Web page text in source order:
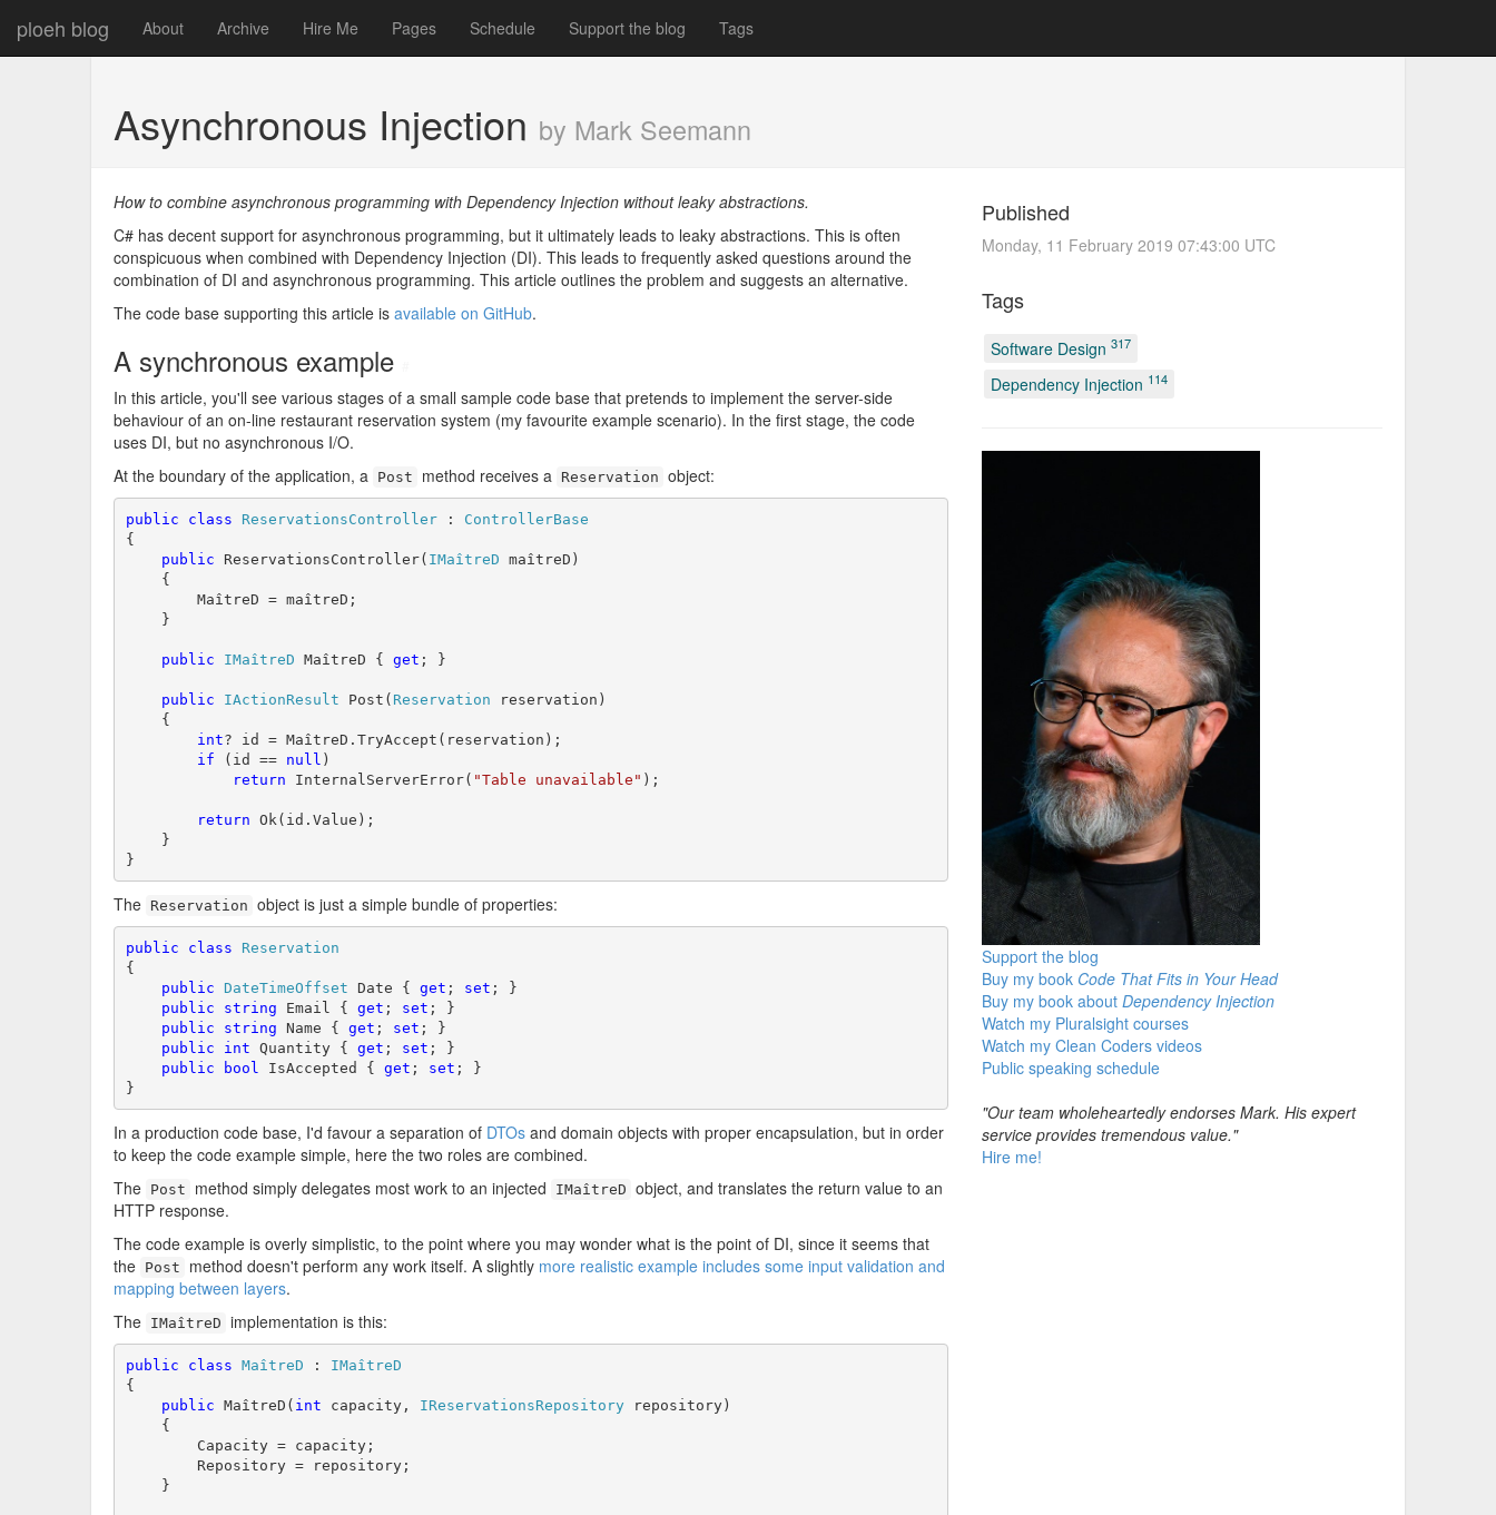
ploeh blog About Archive Hire Me Pages Schedule Support the blog Tags
Asynchronous Injection by Mark Seemann
How to combine asynchronous programming with Dependency Injection without leaky abstractions.
C# has decent support for asynchronous programming, but it ultimately leads to leaky abstractions. This is often
conspicuous when combined with Dependency Injection (DI). This leads to frequently asked questions around the
combination of DI and asynchronous programming. This article outlines the problem and suggests an alternative.
The code base supporting this article is available on GitHub.
A synchronous example
In this article, you'll see various stages of a small sample code base that pretends to implement the server-side
behaviour of an on-line restaurant reservation system (my favourite example scenario). In the first stage, the code
uses DI, but no asynchronous I/O.
At the boundary of the application, a Post method receives a Reservation object:
public class ReservationsController : ControllerBase
{
public ReservationsController( IMaîtreD maîtreD)
{
MaîtreD = maîtreD;
}
public IMaîtreD MaîtreD { get ; }
public IActionResult Post( Reservation reservation)
{
int? id = MaîtreD.TryAccept(reservation);
if (id == null )
return InternalServerError( "Table unavailable" );
return Ok(id.Value);
}
}
The Reservation object is just a simple bundle of properties:
public class
Reservation
{
public DateTimeOffset Date { get ; set ; }
public
string Email { get ; set ; }
public
string Name { get ; set ; }
public
int Quantity { get ; set ; }
public
bool IsAccepted { get ; set ; }
}
In a production code base, I'd favour a separation of DTOs and domain objects with proper encapsulation, but in order
to keep the code example simple, here the two roles are combined.
The Post method simply delegates most work to an injected IMaîtreD object, and translates the return value to an
HTTP response.
The code example is overly simplistic, to the point where you may wonder what is the point of DI, since it seems that
the Post method doesn't perform any work itself. A slightly more realistic example includes some input validation and
mapping between layers.
The IMaîtreD implementation is this:
public class MaîtreD : IMaîtreD
{
public MaîtreD( int capacity, IReservationsRepository repository)
{
Capacity = capacity;
Repository = repository;
}
Published
Monday, 11 February 2019 07:43:00 UTC
Tags
Software Design 317
Dependency Injection 114
Support the blog
Buy my book Code That Fits in Your Head
Buy my book about Dependency Injection
Watch my Pluralsight courses
Watch my Clean Coders videos
Public speaking schedule
"Our team wholeheartedly endorses Mark. His expert
service provides tremendous value."
Hire me!